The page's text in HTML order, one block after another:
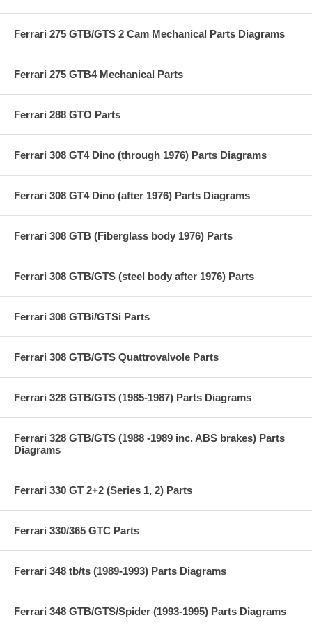
Ferrari 275 GTB/GTS 2 Cam Mechanical Parts Diagrams
Ferrari 275 GTB4 Mechanical Parts
Ferrari 288 GTO Parts
Ferrari 308 GT4 Dino (through 1976) Parts Diagrams
Ferrari 308 GT4 Dino (after 1976) Parts Diagrams
Ferrari 308 GTB (Fiberglass body 1976) Parts
Ferrari 308 GTB/GTS (steel body after 1976) Parts
Ferrari 308 GTBi/GTSi Parts
Ferrari 308 GTB/GTS Quattrovalvole Parts
Ferrari 328 GTB/GTS (1985-1987) Parts Diagrams
Ferrari 328 GTB/GTS (1988 -1989 inc. ABS brakes) Parts
Diagrams
Ferrari 330 GT 2+2 (Series 1, 2) Parts
Ferrari 330/365 GTC Parts
Ferrari 348 tb/ts (1989-1993) Parts Diagrams
Ferrari 348 GTB/GTS/Spider (1993-1995) Parts Diagrams